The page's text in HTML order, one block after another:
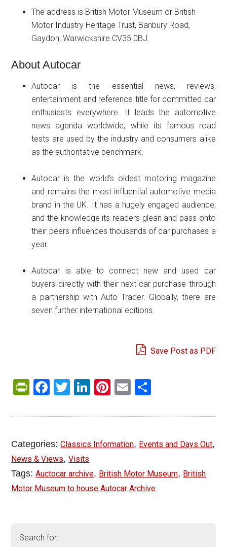
The address is British Motor Museum or British
Motor Industry Heritage Trust, Banbury Road,
Gaydon, Warwickshire CV35 0BJ.
About Autocar
Autocar is the essential news, reviews,
entertainment and reference title for committed car
enthusiasts everywhere. It leads the automotive
news agenda worldwide, while its famous road
tests are used by the industry and consumers alike
as the authoritative benchmark.
Autocar is the world’s oldest motoring magazine
and remains the most influential automotive media
brand in the UK. It has a hugely engaged audience,
and the knowledge its readers glean and pass onto
their peers influences thousands of car purchases a
year.
Autocar is able to connect new and used car
buyers directly with their next car purchase through
a partnership with Auto Trader. Globally, there are
seven further international editions.
Save Post as PDF
PrintFriendly
Facebook
Twitter
LinkedIn
Pinterest
Email
Categories:Classics Information, Events and Days Out,
News & Views,Visits
Tags:Auctocar archive, British Motor Museum, British
Motor Museum to house Autocar Archive
Search for: